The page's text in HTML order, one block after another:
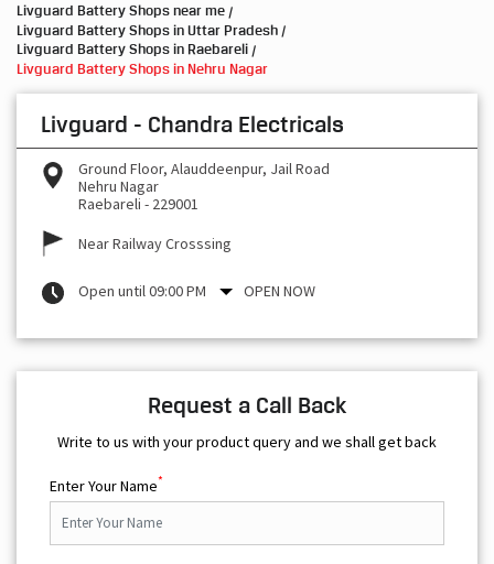
Livguard Battery Shops near me
Livguard Battery Shops in Uttar Pradesh
Livguard Battery Shops in Raebareli
Livguard Battery Shops in Nehru Nagar
Livguard - Chandra Electricals
Ground Floor, Alauddeenpur, Jail Road
Nehru Nagar
Raebareli - 229001
Near Railway Crosssing
Open until 09:00 PM OPEN NOW
Request a Call Back
Write to us with your product query and we shall get back
Enter Your Name*